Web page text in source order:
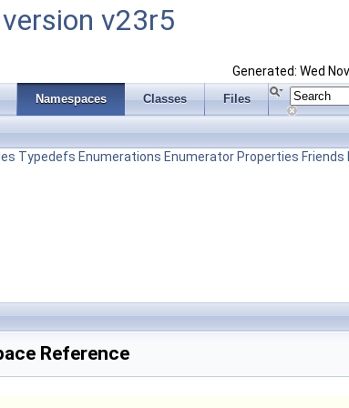
v23r5
Generated: Wed
Namespaces Classes Files
Typedefs Enumerations Enumerator Properties Friends
Reference